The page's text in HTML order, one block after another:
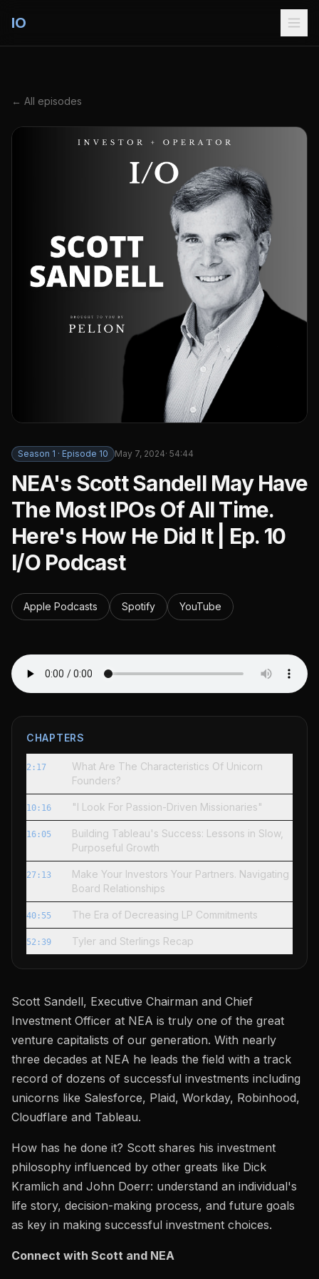
IO
← All episodes
Season 1 · Episode 10 May 7, 2024· 54:44
NEA's Scott Sandell May Have
The Most IPOs Of All Time.
Here's How He Did It | Ep. 10
I/O Podcast
Apple Podcasts Spotify YouTube
CHAPTERS
2:17
What Are The Characteristics Of Unicorn
Founders?
10:16 "I Look For Passion-Driven Missionaries"
16:05
Building Tableau's Success: Lessons in Slow,
Purposeful Growth
27:13
Make Your Investors Your Partners. Navigating
Board Relationships
40:55 The Era of Decreasing LP Commitments
52:39 Tyler and Sterlings Recap
Scott Sandell, Executive Chairman and Chief
Investment Officer at NEA is truly one of the great
venture capitalists of our generation. With nearly
three decades at NEA he leads the field with a track
record of dozens of successful investments including
unicorns like Salesforce, Plaid, Workday, Robinhood,
Cloudflare and Tableau.
How has he done it? Scott shares his investment
philosophy influenced by other greats like Dick
Kramlich and John Doerr: understand an individual's
life story, decision-making process, and future goals
as key in making successful investment choices.
Connect with Scott and NEA